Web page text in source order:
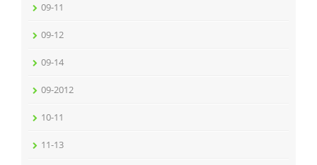
09-11
09-12
09-14
09-2012
10-11
11-13